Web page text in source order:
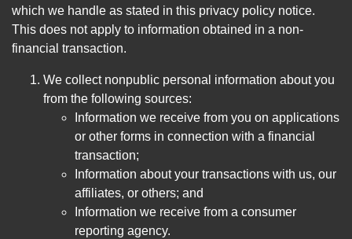
which we handle as stated in this privacy policy notice.
This does not apply to information obtained in a non-
financial transaction.
We collect nonpublic personal information about you
from the following sources:
Information we receive from you on applications
or other forms in connection with a financial
transaction;
Information about your transactions with us, our
affiliates, or others; and
Information we receive from a consumer
reporting agency.